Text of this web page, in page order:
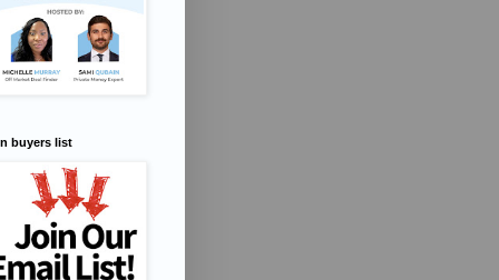
buyers list